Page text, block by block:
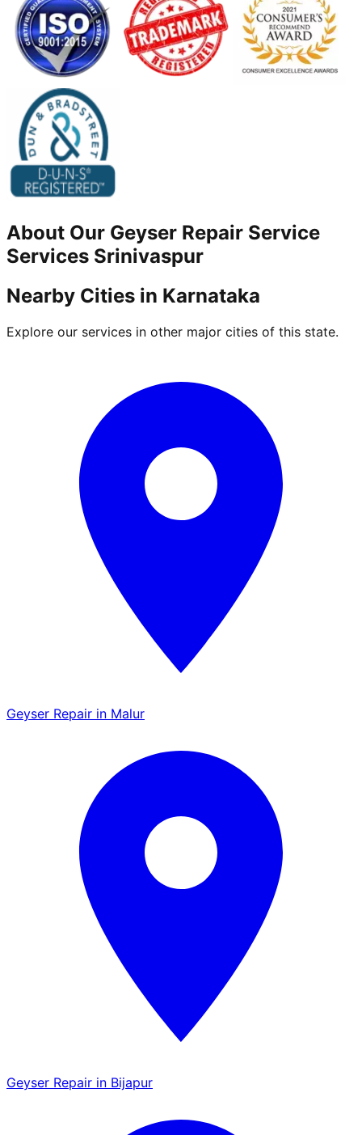
About Our Geyser Repair Service
Services Srinivaspur
Nearby Cities in Karnataka
Explore our services in other major cities of this state.
Geyser Repair in Malur
Geyser Repair in Bijapur